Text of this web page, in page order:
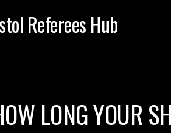
Referees Hub
LONG YOUR